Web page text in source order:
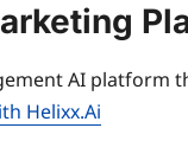
AI platform
Helixx.Ai